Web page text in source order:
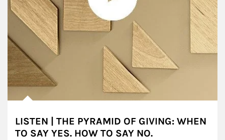
LISTEN | THE PYRAMID OF GIVING: WHEN
TO SAY YES. HOW TO SAY NO.